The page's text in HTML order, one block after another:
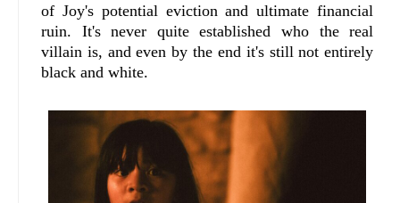
of Joy's potential eviction and ultimate financial
ruin. It's never quite established who the real
villain is, and even by the end it's still not entirely
black and white.